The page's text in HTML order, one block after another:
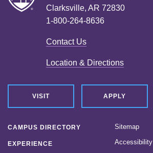
Clarksville, AR 72830
1-800-264-8636
Contact Us
Location & Directions
VISIT APPLY
CAMPUS DIRECTORY
EXPERIENCE
Sitemap
Accessibility